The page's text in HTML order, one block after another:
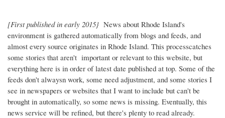
[First published in early 2015} News about Rhode Island's
environment is gathered automatically from blogs and feeds, and
almost every source originates in Rhode Island. This processcatches
some stories that aren't important or relevant to this website, but
everything here is in order of latest date published at top. Some of the
feeds don't alwaysn work, some need adjustment, and some stories I
see in newspapers or websites that I want to include but can't be
brought in automatically, so some news is missing. Eventually, this
news service will be refined, but there's plenty to read already.